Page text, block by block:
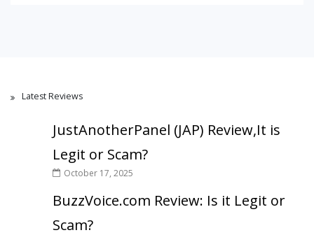
Latest Reviews
JustAnotherPanel (JAP) Review,It is
Legit or Scam?
October 17, 2025
BuzzVoice.com Review: Is it Legit or
Scam?